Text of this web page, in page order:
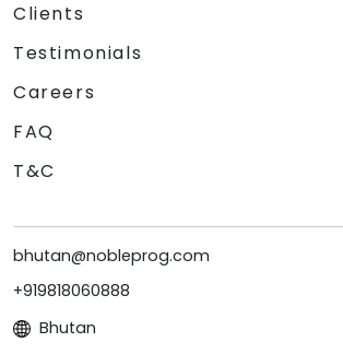
Clients
Testimonials
Careers
FAQ
T&C
bhutan@nobleprog.com
+919818060888
Bhutan